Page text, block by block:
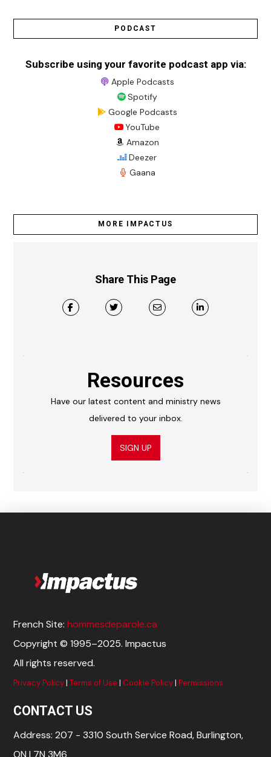
PODCAST
Subscribe using your favorite podcast app via:
Apple Podcasts
Spotify
Google Podcasts
YouTube
Amazon
Deezer
Gaana
MORE IMPACTUS
Share This Page
Resources
Have our latest content and ministry news
delivered to your inbox.
SIGN UP
French Site:hommesdeparole.ca
Copyright © 1995–2025. Impactus
All rights reserved.
Privacy Policy|Terms of Use | Cookie Policy|Permissions
CONTACT US
Address: 207 - 3310 South Service Road, Burlington,
ON L7N 3M6